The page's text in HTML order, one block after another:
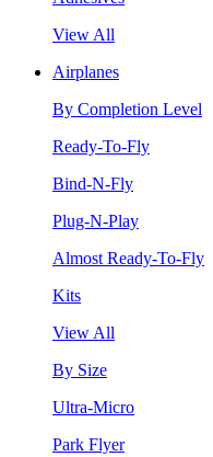
View All
Airplanes
By Completion Level
Ready-To-Fly
Bind-N-Fly
Plug-N-Play
Almost Ready-To-Fly
Kits
View All
By Size
Ultra-Micro
Park Flyer